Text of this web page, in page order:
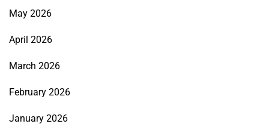
May 2026
April 2026
March 2026
February 2026
January 2026